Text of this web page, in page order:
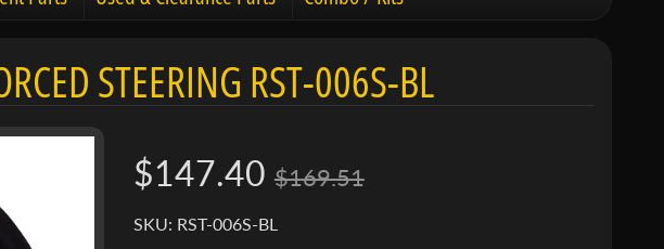
STEERING RST-006S-BL
$147.40 $169.51
SKU: RST-006S-BL